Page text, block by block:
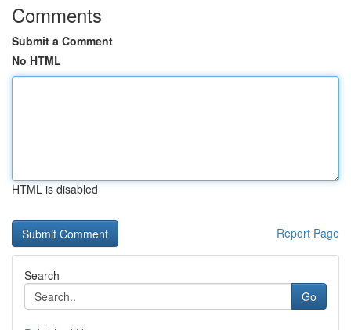
Comments
Submit a Comment
No HTML
HTML is disabled
Report Page
Search
Go